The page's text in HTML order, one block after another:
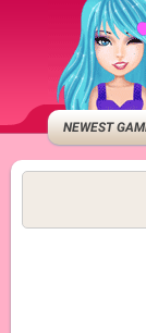
NEWEST